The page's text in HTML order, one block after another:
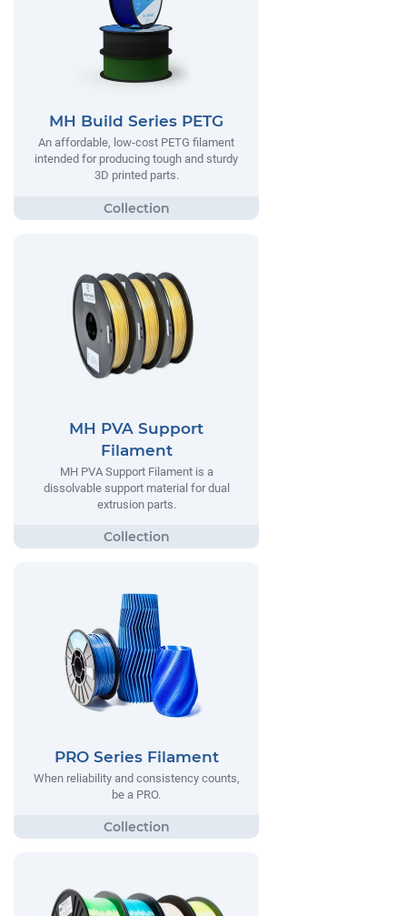
MH Build Series PETG
An affordable, low-cost PETG filament
intended for producing tough and sturdy
3D printed parts.
MH PVA Support
Filament
MH PVA Support Filament is a
dissolvable support material for dual
extrusion parts.
PRO Series Filament
When reliability and consistency counts,
be a PRO.